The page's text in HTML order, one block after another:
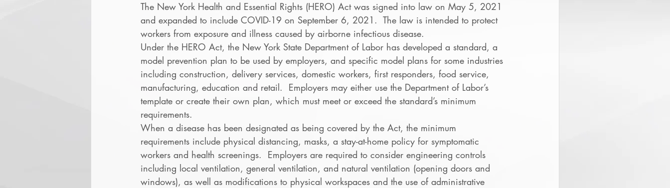
The New York Health and Essential Rights (HERO) Act was signed into law on May 5, 2021
and expanded to include COVID-19 on September 6, 2021.  The law is intended to protect
workers from exposure and illness caused by airborne infectious disease.
Under the HERO Act, the New York State Department of Labor has developed a standard, a
model prevention plan to be used by employers, and specific model plans for some industries
including construction, delivery services, domestic workers, first responders, food service,
manufacturing, education and retail.  Employers may either use the Department of Labor’s
template or create their own plan, which must meet or exceed the standard’s minimum
requirements.
When a disease has been designated as being covered by the Act, the minimum
requirements include physical distancing, masks, a stay-at-home policy for symptomatic
workers and health screenings.  Employers are required to consider engineering controls
including local ventilation, general ventilation, and natural ventilation (opening doors and
windows), as well as modifications to physical workspaces and the use of administrative